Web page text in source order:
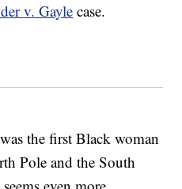
v. Gayle case.
was the first Black woman
Pole and the South